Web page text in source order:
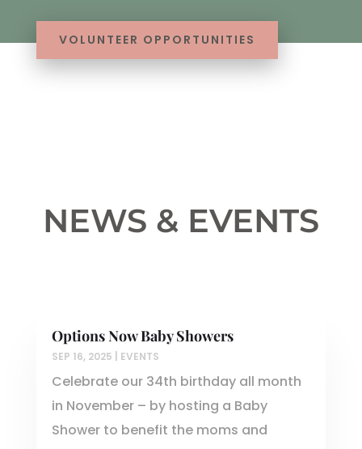
VOLUNTEER OPPORTUNITIES
NEWS & EVENTS
Options Now Baby Showers
SEP 16, 2025 EVENTS
Celebrate our 34th birthday all month
in November – by hosting a Baby
Shower to benefit the moms and